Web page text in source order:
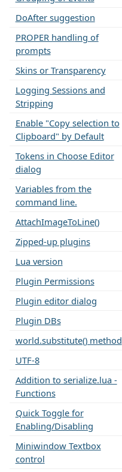
DoAfter suggestion
PROPER handling of
prompts
Skins or Transparency
Logging Sessions and
Stripping
Enable "Copy selection to
Clipboard" by Default
Tokens in Choose Editor
dialog
Variables from the
command line.
AttachImageToLine()
Zipped-up plugins
Lua version
Plugin Permissions
Plugin editor dialog
Plugin DBs
world.substitute() method
UTF-8
Addition to serialize.lua -
Functions
Quick Toggle for
Enabling/Disabling
Miniwindow Textbox
control